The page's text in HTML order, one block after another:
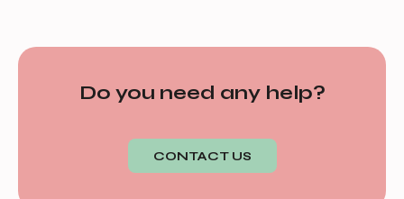
Do you need any help?
CONTACT US